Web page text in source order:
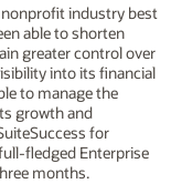
industry best
able to shorten
greater control over
into its financial
to manage the
growth and
for
fledged Enterprise
months.